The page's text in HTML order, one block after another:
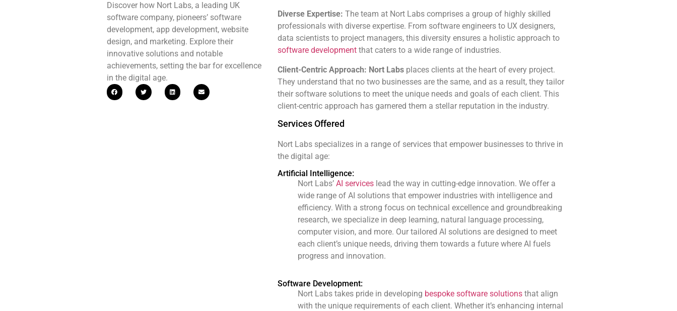
Discover how Nort Labs, a leading UK
software company, pioneers’ software
development, app development, website
design, and marketing. Explore their
innovative solutions and notable
achievements, setting the bar for excellence
in the digital age.
Diverse Expertise: The team at Nort Labs comprises a group of highly skilled
professionals with diverse expertise. From software engineers to UX designers,
data scientists to project managers, this diversity ensures a holistic approach to
software developmentthat caters to a wide range of industries.
Client-Centric Approach: Nort Labsplaces clients at the heart of every project.
They understand that no two businesses are the same, and as a result, they tailor
their software solutions to meet the unique needs and goals of each client. This
client-centric approach has garnered them a stellar reputation in the industry.
Services Offered
Nort Labs specializes in a range of services that empower businesses to thrive in
the digital age:
Artificial Intelligence:
Nort Labs’ AI serviceslead the way in cutting-edge innovation. We offer a
wide range of AI solutions that empower industries with intelligence and
efficiency. With a strong focus on technical excellence and groundbreaking
research, we specialize in deep learning, natural language processing,
computer vision, and more. Our tailored AI solutions are designed to meet
each client’s unique needs, driving them towards a future where AI fuels
progress and innovation.
Software Development:
Nort Labs takes pride in developing bespoke software solutionsthat align
with the unique requirements of each client. Whether it’s enhancing internal